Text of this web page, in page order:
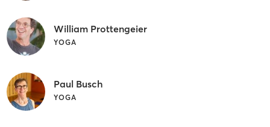
William Prottengeier
YOGA
Paul Busch
YOGA